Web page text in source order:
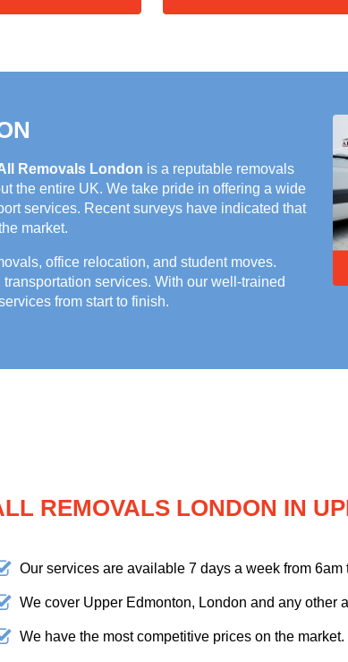
Removals London is a reputable removals
the entire UK. We take pride in offering a wide
services. Recent surveys have indicated that
market.
office relocation, and student moves.
services. With our well-trained
from start to finish.
REMOVALS LONDON IN
Our services are available 7 days a week from 6am
We cover Upper Edmonton, London and any other
We have the most competitive prices on the market.